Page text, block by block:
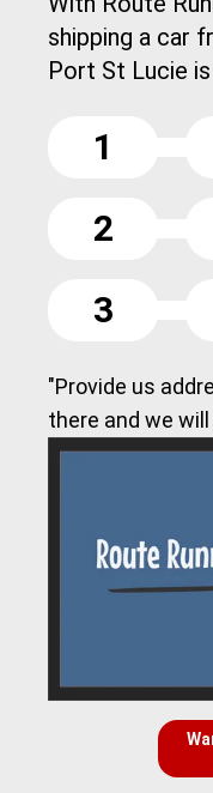
shipping a car
Port St Lucie
1
2
3
"Provide us
there and we